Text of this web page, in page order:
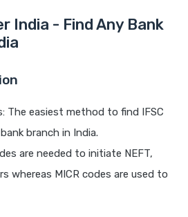
India - Find Any Bank
The easiest method to find IFSC
branch in India.
are needed to initiate NEFT,
whereas MICR codes are used to